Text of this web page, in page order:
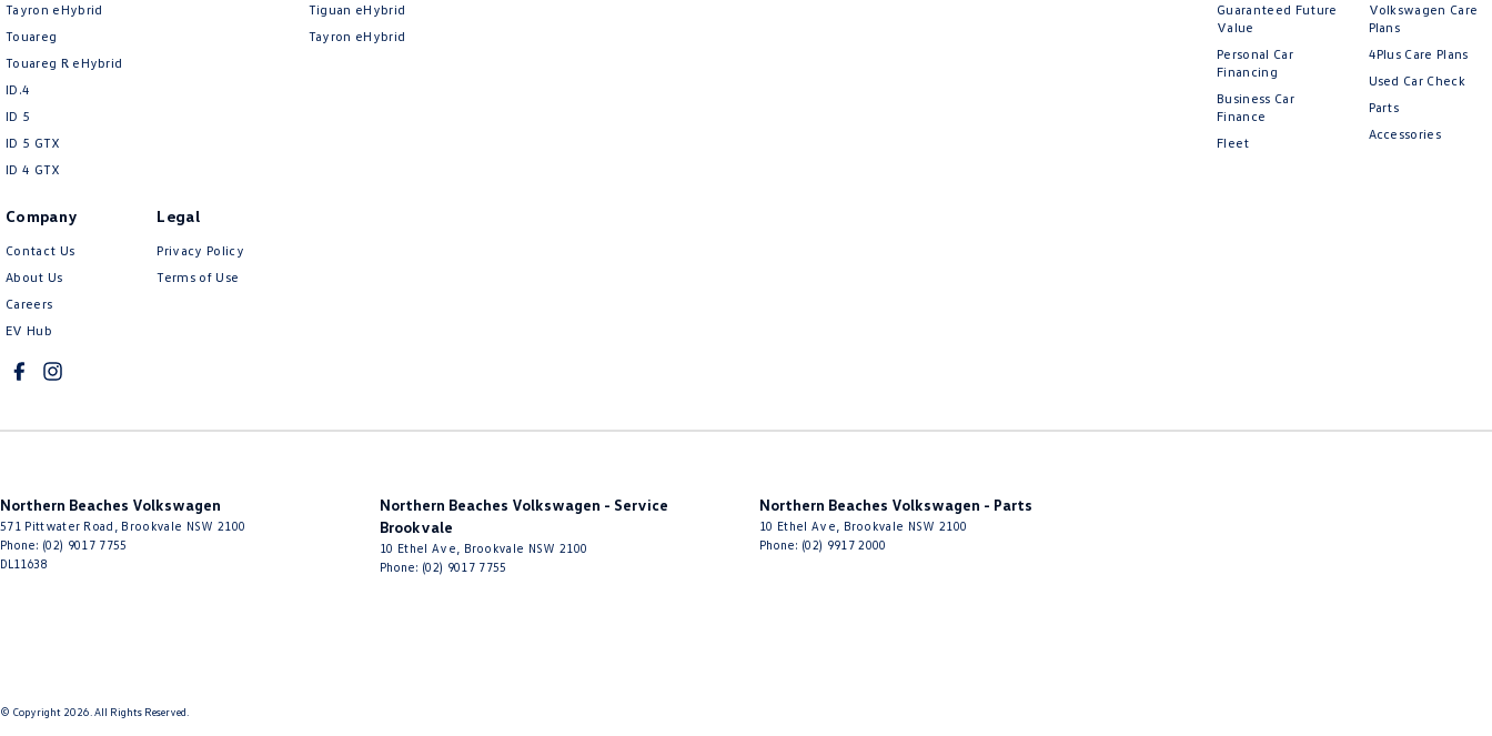
Tayron eHybrid
Touareg
Touareg R eHybrid
ID.4
ID 5
ID 5 GTX
ID 4 GTX
Tiguan eHybrid
Tayron eHybrid
Guaranteed Future
Value
Personal Car
Financing
Business Car
Finance
Fleet
Volkswagen Care
Plans
4Plus Care Plans
Used Car Check
Parts
Accessories
Company
Contact Us
About Us
Careers
EV Hub
Legal
Privacy Policy
Terms of Use
Northern Beaches Volkswagen
571 Pittwater Road Brookvale NSW 2100
Phone: (02) 9017 7755
DL11638
Northern Beaches Volkswagen - Service
Brookvale
10 Ethel Ave Brookvale NSW 2100
Phone: (02) 9017 7755
Northern Beaches Volkswagen - Parts
10 Ethel Ave Brookvale NSW 2100
Phone: (02) 9917 2000
© Copyright 2026 . All Rights Reserved.